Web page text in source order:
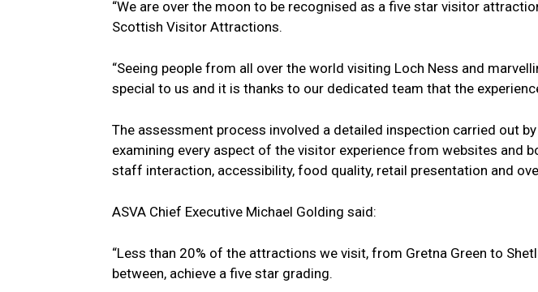
“We are over the moon to be recognised as a five star visitor
Scottish Visitor Attractions.
“Seeing people from all over the world visiting Loch Ness and
special to us and it is thanks to our dedicated team that the
The assessment process involved a detailed inspection carried out
examining every aspect of the visitor experience from websites and
staff interaction, accessibility, food quality, retail presentation and
ASVA Chief Executive Michael Golding said:
“Less than 20% of the attractions we visit, from Gretna Green to
between, achieve a five star grading.